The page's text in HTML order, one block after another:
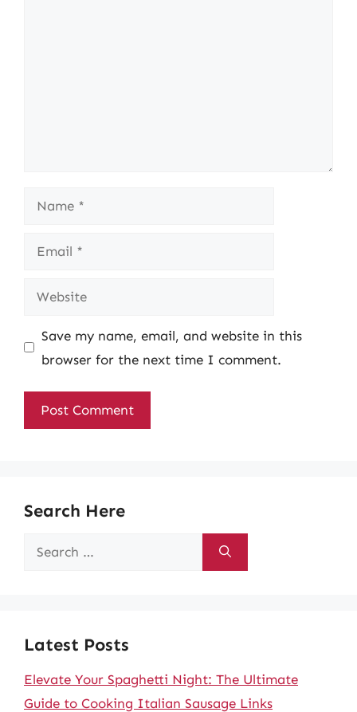
Name
Email
Website
Save my name, email, and website in this
browser for the next time I comment.
Search Here
Search
Latest Posts
Elevate Your Spaghetti Night: The Ultimate
Guide to Cooking Italian Sausage Links